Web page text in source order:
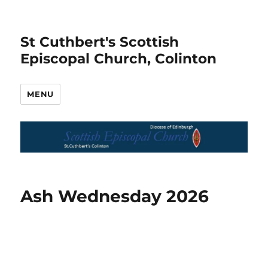
St Cuthbert's Scottish
Episcopal Church, Colinton
MENU
Ash Wednesday 2026